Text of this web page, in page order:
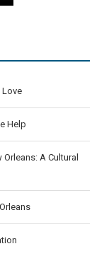
Love
Help
A Cultural